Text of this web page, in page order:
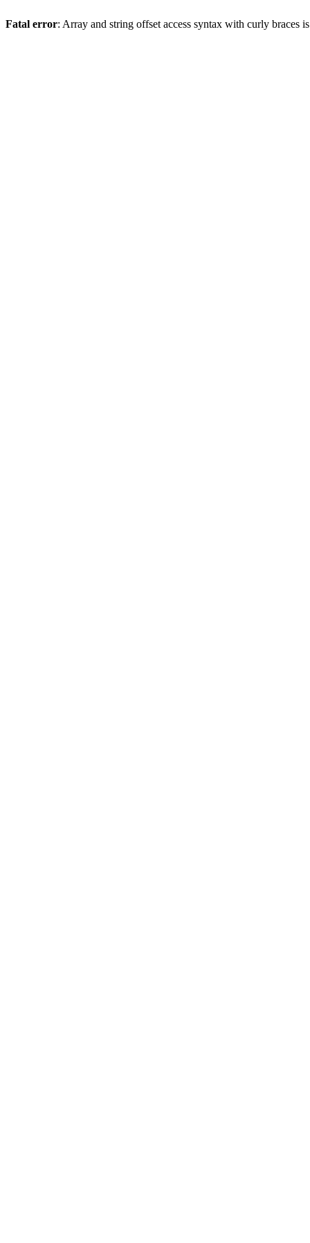
Fatal error: Array and string offset access syntax with curly braces